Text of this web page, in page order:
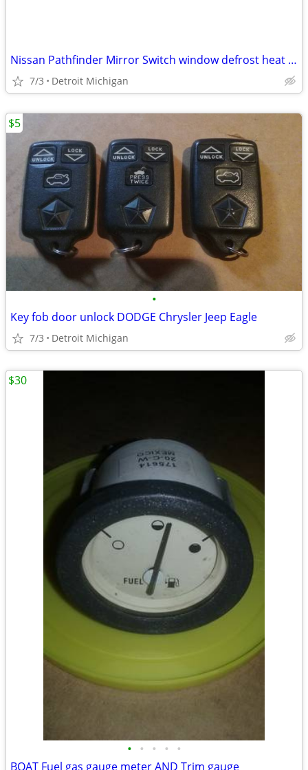
Nissan Pathfinder Mirror Switch window defrost heat Defog Cruise Contr
7/3 Detroit Michigan
•
Key fob door unlock DODGE Chrysler Jeep Eagle
7/3 Detroit Michigan
$5
• • • • •
BOAT Fuel gas gauge meter AND Trim gauge
$30